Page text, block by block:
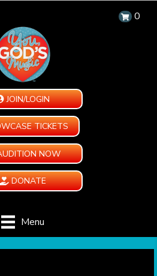
0
JOIN/LOGIN
TICKETS
NOW
DONATE
Menu